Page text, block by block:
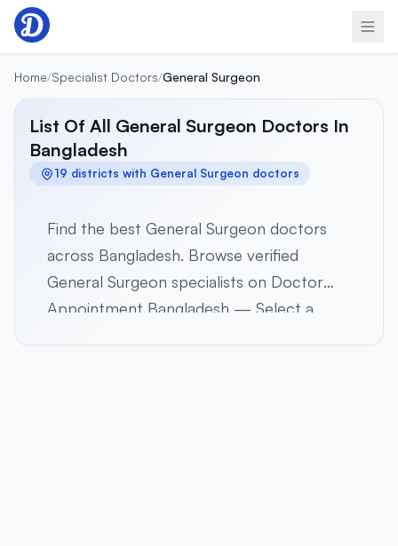
Skip to content
Home/Specialist Doctors/General Surgeon
List Of All General Surgeon Doctors In
Bangladesh
19 districts with General Surgeon doctors
Find the best General Surgeon doctors
across Bangladesh. Browse verified
General Surgeon specialists on Doctor
Appointment Bangladesh — Select a